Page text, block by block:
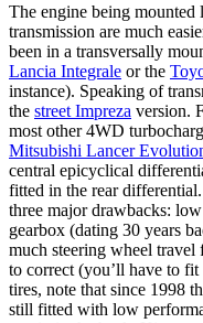
The engine being
transmission are much
been in a transversally
Lancia Integrale or the
instance). Speaking of
the street Impreza version.
most other 4WD
Mitsubishi Lancer
central epicyclical
fitted in the rear
three major drawbacks:
gearbox (dating 30 years
much steering wheel
to correct (you’ll have to
tires, note that since 1998
still fitted with low